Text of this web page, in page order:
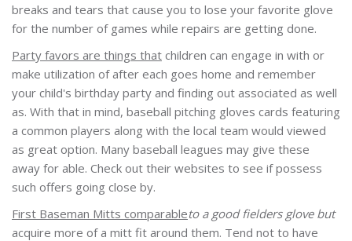
breaks and tears that cause you to lose your favorite glove
for the number of games while repairs are getting done.
Party favors are things that children can engage in with or
make utilization of after each goes home and remember
your child's birthday party and finding out associated as well
as. With that in mind, baseball pitching gloves cards featuring
a common players along with the local team would viewed
as great option. Many baseball leagues may give these
away for able. Check out their websites to see if possess
such offers going close by.
First Baseman Mitts comparableto a good fielders glove but
acquire more of a mitt fit around them. Tend not to have